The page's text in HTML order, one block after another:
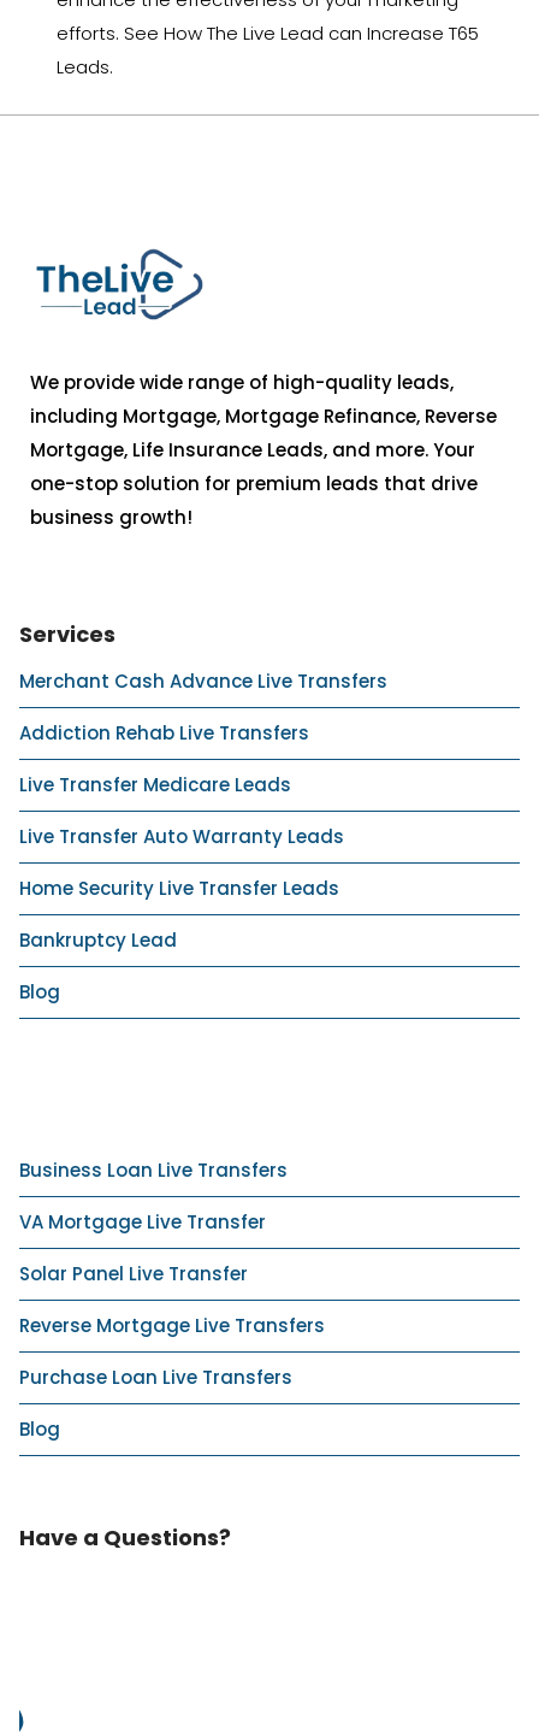
efforts. See How The Live Lead can Increase T65
Leads.
We provide wide range of high-quality leads,
including Mortgage, Mortgage Refinance, Reverse
Mortgage, Life Insurance Leads, and more. Your
one-stop solution for premium leads that drive
business growth!
Services
Merchant Cash Advance Live Transfers
Addiction Rehab Live Transfers
Live Transfer Medicare Leads
Live Transfer Auto Warranty Leads
Home Security Live Transfer Leads
Bankruptcy Lead
Blog
Business Loan Live Transfers
VA Mortgage Live Transfer
Solar Panel Live Transfer
Reverse Mortgage Live Transfers
Purchase Loan Live Transfers
Blog
Have a Questions?